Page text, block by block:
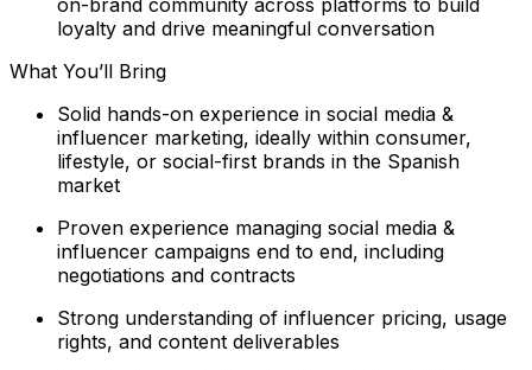
loyalty and drive meaningful conversation
What You’ll Bring
Solid hands-on experience in social media &
influencer marketing, ideally within consumer,
lifestyle, or social-first brands in the Spanish
market
Proven experience managing social media &
influencer campaigns end to end, including
negotiations and contracts
Strong understanding of influencer pricing, usage
rights, and content deliverables